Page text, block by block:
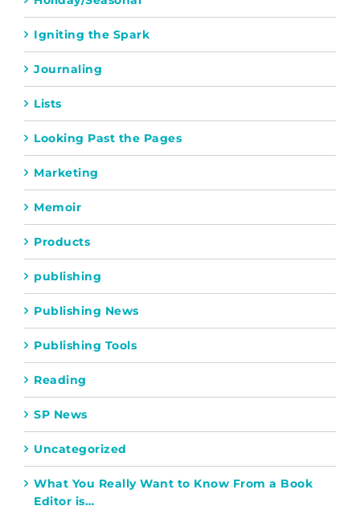
Igniting the Spark
Journaling
Lists
Looking Past the Pages
Marketing
Memoir
Products
publishing
Publishing News
Publishing Tools
Reading
SP News
Uncategorized
What You Really Want to Know From a Book
Editor is…